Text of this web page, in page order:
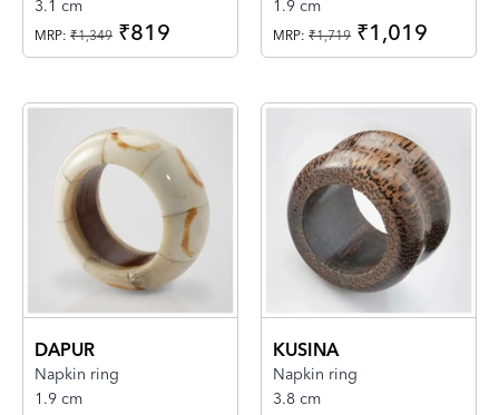
3.1 cm
MRP: ₹1,349 ₹819
1.9 cm
MRP: ₹1,719 ₹1,019
DAPUR
Napkin ring
1.9 cm
KUSINA
Napkin ring
3.8 cm